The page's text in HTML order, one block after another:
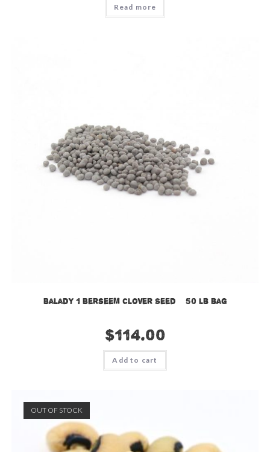
Read more
Balady 1 Berseem Clover Seed – 50 lb bag
$114.00
Add to cart
OUT OF STOCK